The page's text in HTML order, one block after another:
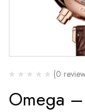
(0
Omega